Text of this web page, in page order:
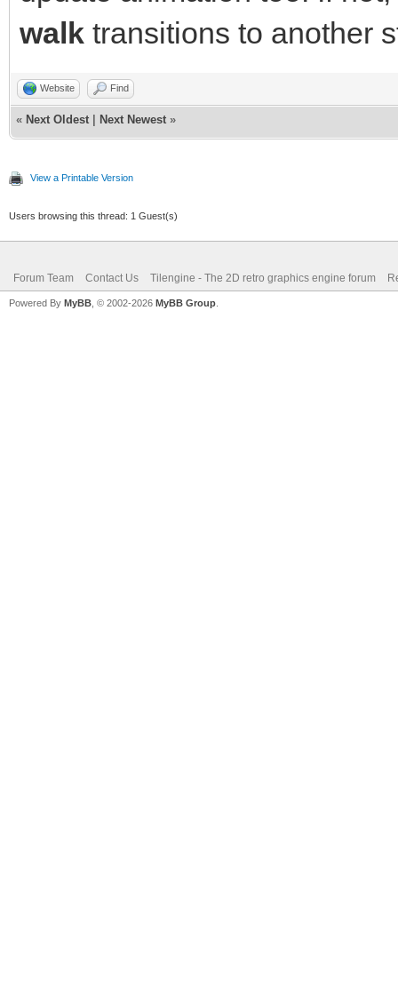
walk transitions to another
Website Find
« Next Oldest Next Newest »
View a Printable Version
Users browsing this thread: 1 Guest(s)
Forum Team Contact Us Tilengine - The 2D retro graphics engine forum
Powered By MyBB , © 2002-2026 MyBB Group